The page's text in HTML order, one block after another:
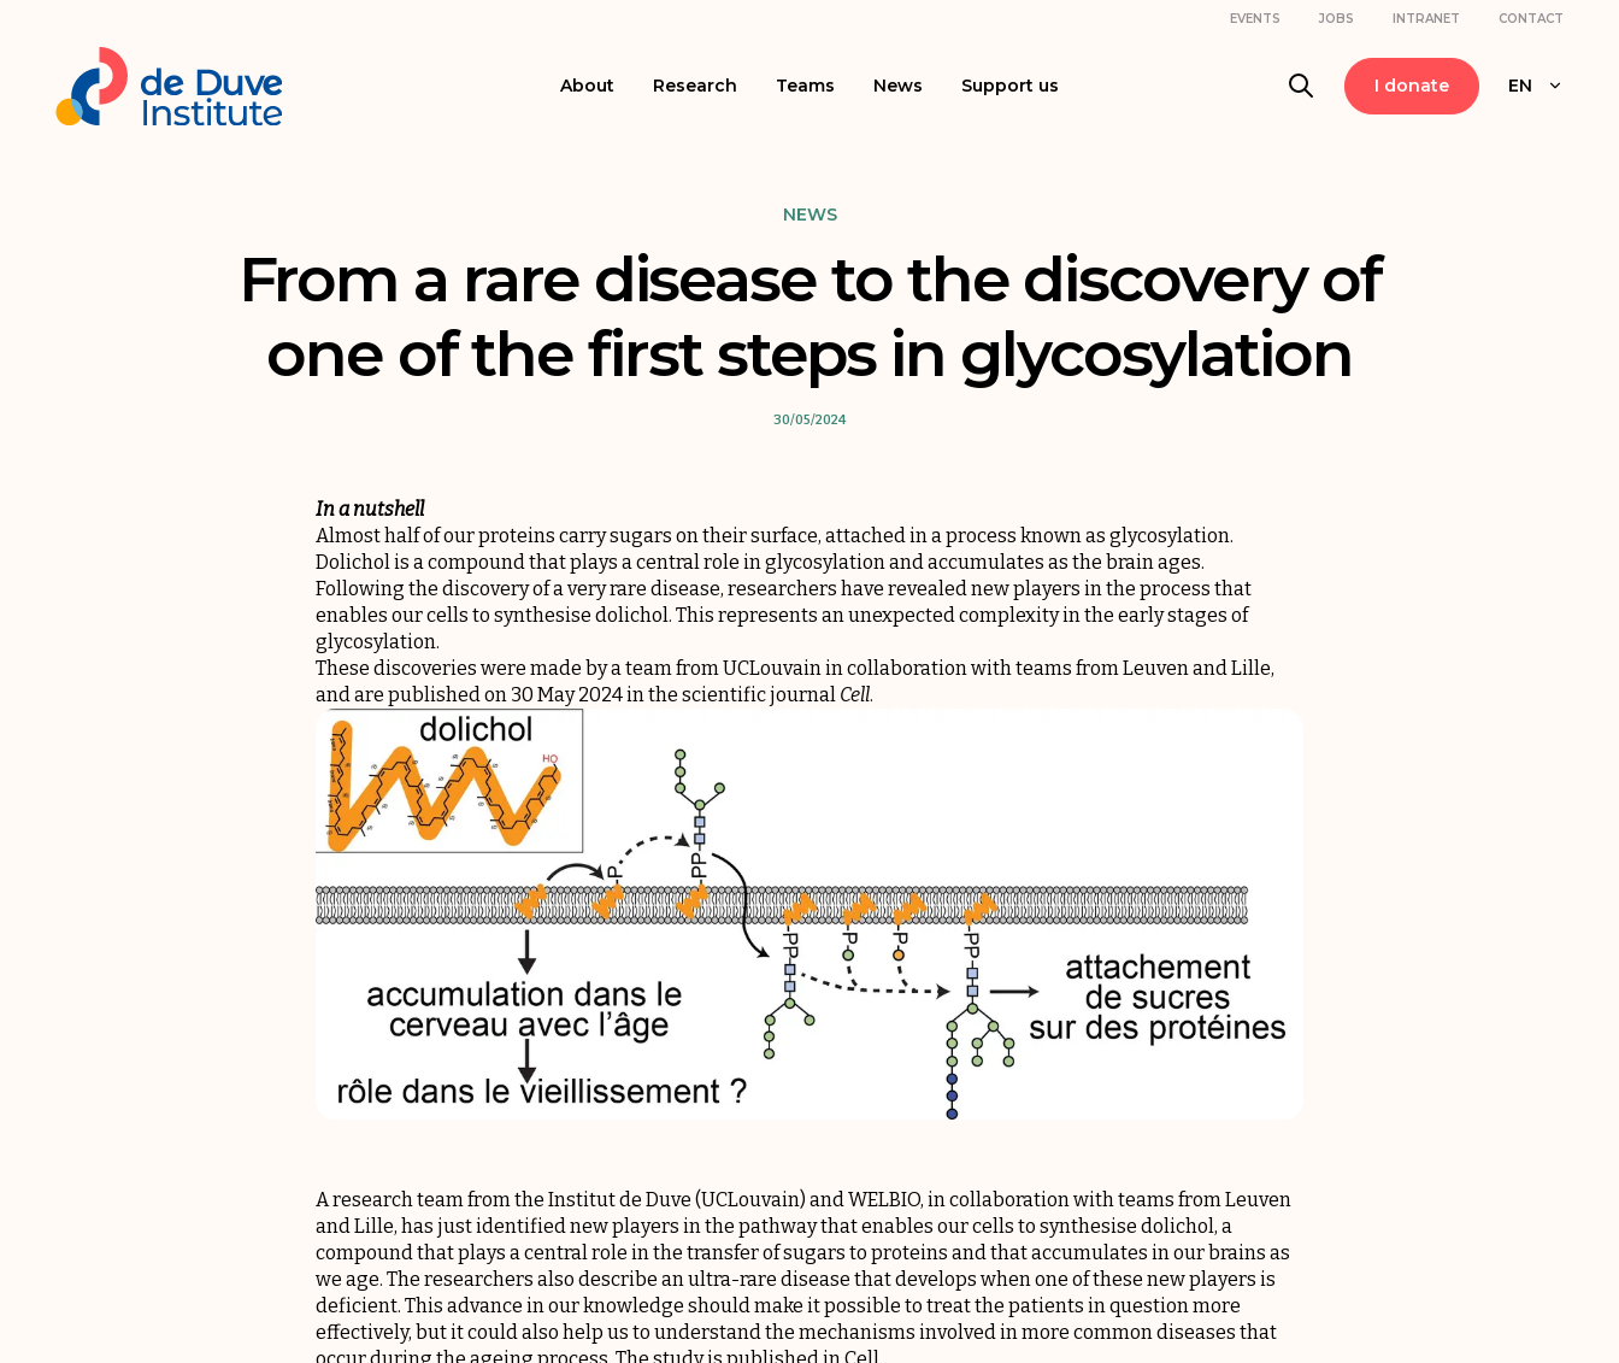
EVENTS JOBS INTRANET CONTACT
About Research Teams News Support us I donate EN
NEWS
From a rare disease to the discovery of
one of the first steps in glycosylation
30/05/2024
In a nutshell
Almost half of our proteins carry sugars on their surface, attached in a process known as glycosylation.
Dolichol is a compound that plays a central role in glycosylation and accumulates as the brain ages.
Following the discovery of a very rare disease, researchers have revealed new players in the process that
enables our cells to synthesise dolichol. This represents an unexpected complexity in the early stages of
glycosylation.
These discoveries were made by a team from UCLouvain in collaboration with teams from Leuven and Lille,
and are published on 30 May 2024 in the scientific journal Cell.
A research team from the Institut de Duve (UCLouvain) and WELBIO, in collaboration with teams from Leuven
and Lille, has just identified new players in the pathway that enables our cells to synthesise dolichol, a
compound that plays a central role in the transfer of sugars to proteins and that accumulates in our brains as
we age. The researchers also describe an ultra-rare disease that develops when one of these new players is
deficient. This advance in our knowledge should make it possible to treat the patients in question more
effectively, but it could also help us to understand the mechanisms involved in more common diseases that